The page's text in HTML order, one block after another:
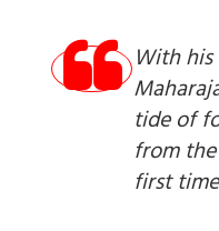
With
tide of
from
first